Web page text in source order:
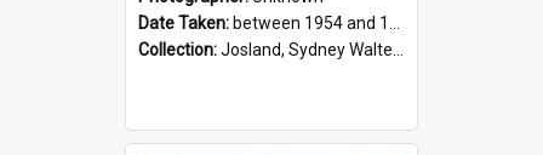
Date Taken: between 1954 and 1960
Collection:Josland, Sydney Walter (1904-1991)